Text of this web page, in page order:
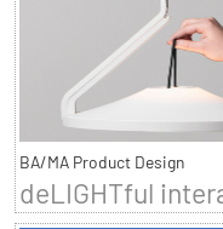
BA/MA Product Design
deLIGHTful